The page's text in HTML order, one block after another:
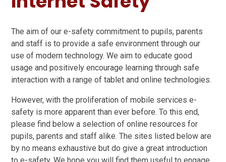
The aim of our e-safety commitment to pupils, parents
and staff is to provide a safe environment through our
use of modern technology. We aim to educate good
usage and positively encourage learning through safe
interaction with a range of tablet and online technologies.
However, with the proliferation of mobile services e-
safety is more apparent than ever before. To this end,
please find below a selection of online resources for
pupils, parents and staff alike. The sites listed below are
by no means exhaustive but do give a great introduction